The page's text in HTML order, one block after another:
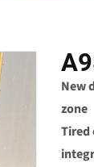
New
zone
Tired